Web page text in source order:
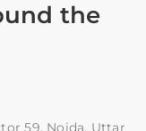
the
59, Noida, Uttar